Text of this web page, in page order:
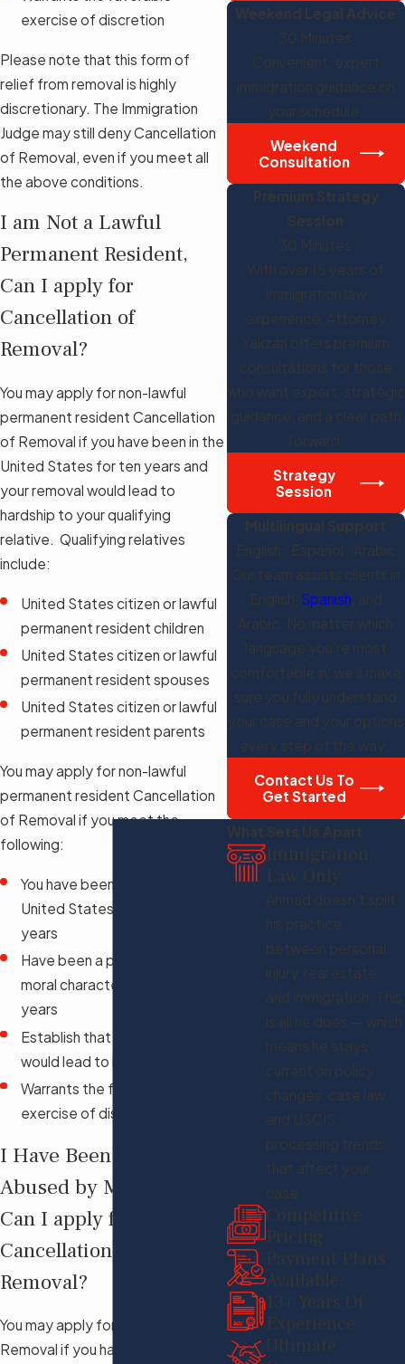
exercise of discretion
Please note that this form of
relief from removal is highly
discretionary. The Immigration
Judge may still deny Cancellation
of Removal, even if you meet all
the above conditions.
I am Not a Lawful
Permanent Resident,
Can I apply for
Cancellation of
Removal?
You may apply for non-lawful
permanent resident Cancellation
of Removal if you have been in the
United States for ten years and
your removal would lead to
hardship to your qualifying
relative. Qualifying relatives
include:
United States citizen or lawful
permanent resident children
United States citizen or lawful
permanent resident spouses
United States citizen or lawful
permanent resident parents
You may apply for non-lawful
permanent resident Cancellation
of Removal if you meet the
following:
You have been present in the
United States for at least ten
years
Have been a person of good
moral character for at least ten
years
Establish that your removal
would lead to hardship
Warrants the favorable
exercise of discretion
I Have Been Battered or
Abused by My Spouse,
Can I apply for
Cancellation of
Removal?
You may apply for Cancellation of
Removal if you have been
Weekend Legal Advice
30 Minutes
Convenient, expert
immigration guidance on
your schedule.
Weekend
Consultation
Premium Strategy
Session
30 Minutes
With over 15 years of
immigration law
experience, Attorney
Yakzan offers premium
consultations for those
who want expert, strategic
guidance, and a clear path
forward.
Strategy
Session
Multilingual Support
English · Español · Arabic
Our team assists clients in
English, Spanish , and
Arabic. No matter which
language you're most
comfortable in, we'll make
sure you fully understand
your case and your options
every step of the way.
Contact Us To
Get Started
What Sets Us Apart
Immigration
Law Only
Ahmad doesn't split
his practice
between personal
injury, real estate,
and immigration. This
is all he does — which
means he stays
current on policy
changes, case law,
and USCIS
processing trends
that affect your
case.
Competitive
Pricing
Payment Plans
Available
13+ Years Of
Experience
Ultimate